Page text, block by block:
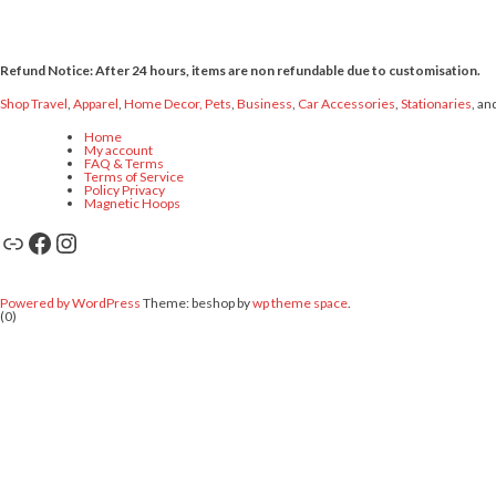
Refund Notice: After 24 hours, items are non refundable due to customisation.
Shop Travel, Apparel, Home Decor, Pets, Business, Car Accessories, Stationaries,
Home
My account
FAQ & Terms
Terms of Service
Policy Privacy
Magnetic Hoops
Link Facebook Instagram
Powered by WordPress Theme: beshop bywp theme space.
(0)